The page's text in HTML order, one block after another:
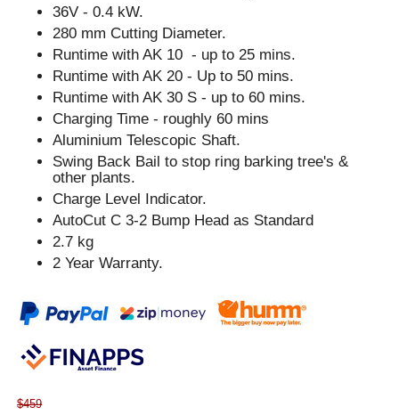
36V - 0.4 kW.
280 mm Cutting Diameter.
Runtime with AK 10 - up to 25 mins.
Runtime with AK 20 - Up to 50 mins.
Runtime with AK 30 S - up to 60 mins.
Charging Time - roughly 60 mins
Aluminium Telescopic Shaft.
Swing Back Bail to stop ring barking tree's &
other plants.
Charge Level Indicator.
AutoCut C 3-2 Bump Head as Standard
2.7 kg
2 Year Warranty.
$459